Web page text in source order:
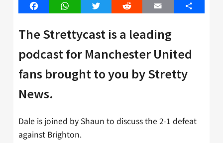
FacebookWhatsAppTwitter Reddit Email Share
The Strettycast is a leading
podcast for Manchester United
fans brought to you by Stretty
News.
Dale is joined by Shaun to discuss the 2-1 defeat
against Brighton.